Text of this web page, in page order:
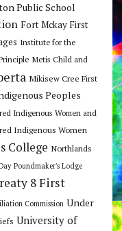
Public School
Fort Mckay First
Institute for the
Metis Child and
Mikisew Cree First
Peoples
Indigenous Women and
Indigenous Women
College Northlands
Poundmaker's Lodge
8 First
Commission Under
University of